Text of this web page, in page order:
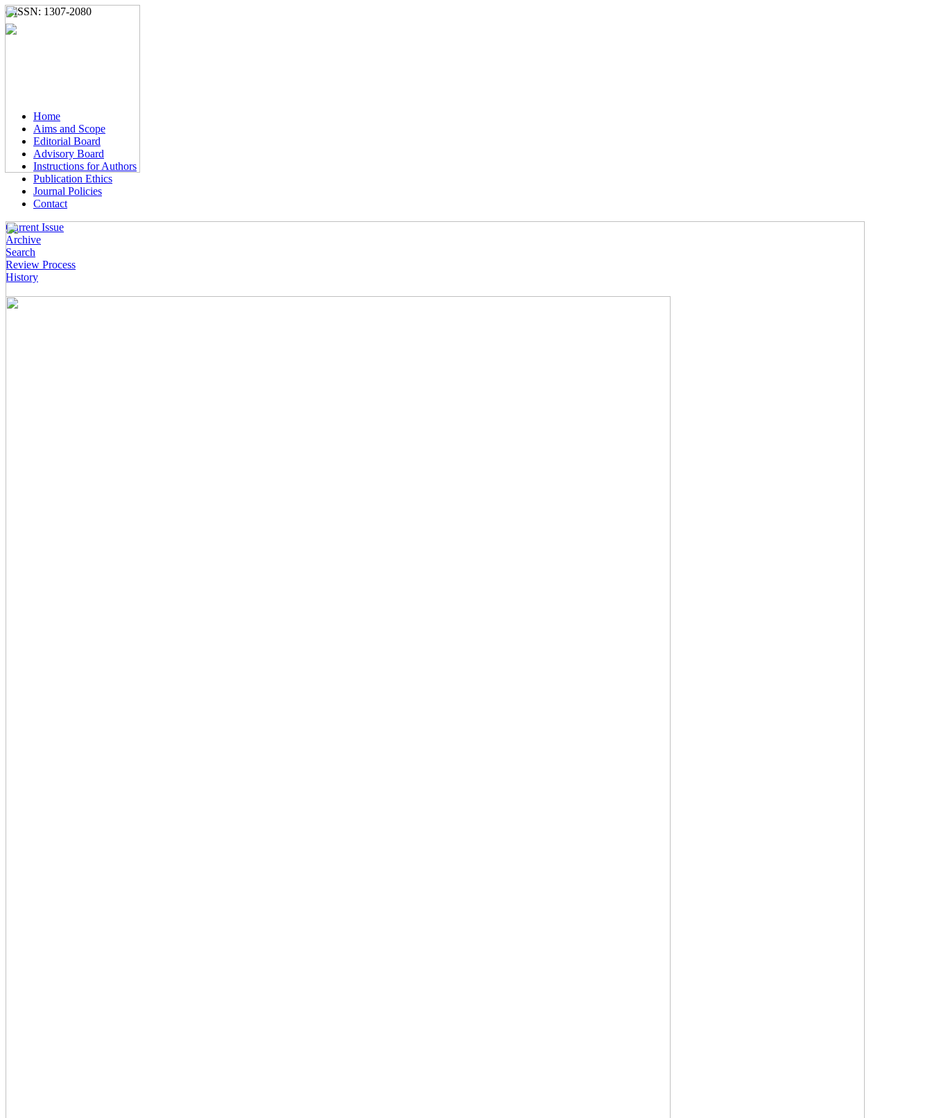
e-ISSN: 1307-2080
Home
Aims and Scope
Editorial Board
Advisory Board
Instructions for Authors
Publication Ethics
Journal Policies
Contact
Current Issue
Archive
Search
Review Process
History